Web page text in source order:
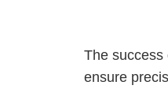
The success
ensure